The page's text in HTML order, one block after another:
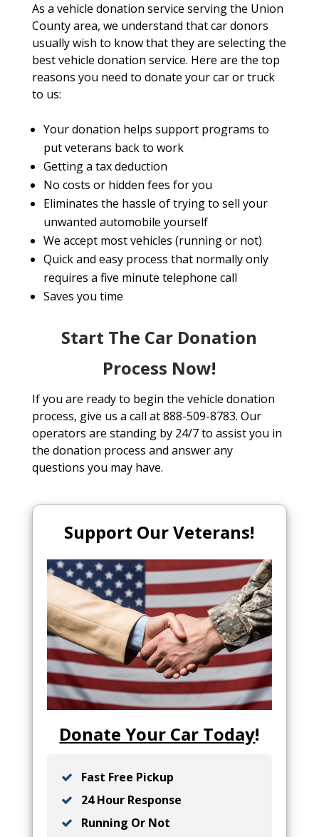
As a vehicle donation service serving the Union
County area, we understand that car donors
usually wish to know that they are selecting the
best vehicle donation service. Here are the top
reasons you need to donate your car or truck
to us:
Your donation helps support programs to
put veterans back to work
Getting a tax deduction
No costs or hidden fees for you
Eliminates the hassle of trying to sell your
unwanted automobile yourself
We accept most vehicles (running or not)
Quick and easy process that normally only
requires a five minute telephone call
Saves you time
Start The Car Donation
Process Now!
If you are ready to begin the vehicle donation
process, give us a call at 888-509-8783. Our
operators are standing by 24/7 to assist you in
the donation process and answer any
questions you may have.
Support Our Veterans!
Donate Your Car Today!
Fast Free Pickup
24 Hour Response
Running Or Not